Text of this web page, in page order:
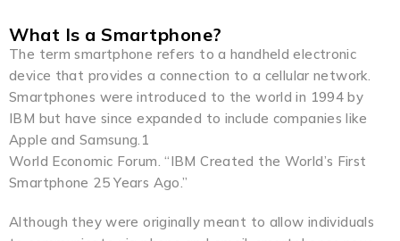
What Is a Smartphone?
The term smartphone refers to a handheld electronic
device that provides a connection to a cellular network.
Smartphones were introduced to the world in 1994 by
IBM but have since expanded to include companies like
Apple and Samsung.1
World Economic Forum. “IBM Created the World’s First
Smartphone 25 Years Ago.”
Although they were originally meant to allow individuals